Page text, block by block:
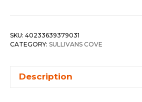
SKU: 40233639379031
CATEGORY: SULLIVANS COVE
Description